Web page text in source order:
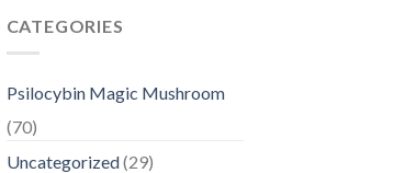
CATEGORIES
Psilocybin Magic Mushroom
(70)
Uncategorized(29)